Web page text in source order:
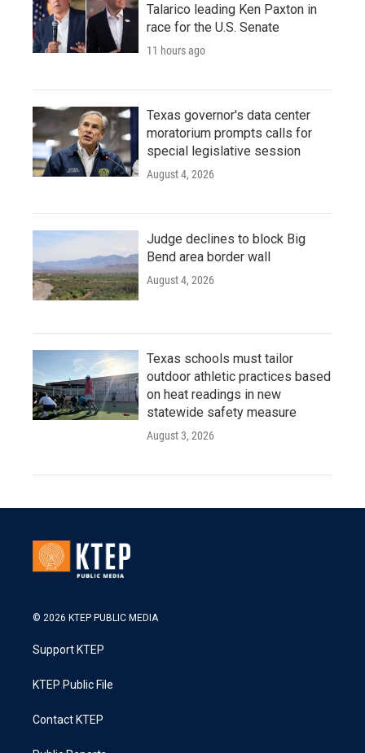
Talarico leading Ken Paxton in
race for the U.S. Senate
11 hours ago
Texas governor's data center
moratorium prompts calls for
special legislative session
August 4, 2026
Judge declines to block Big
Bend area border wall
August 4, 2026
Texas schools must tailor
outdoor athletic practices based
on heat readings in new
statewide safety measure
August 3, 2026
© 2026 KTEP PUBLIC MEDIA
Support KTEP
KTEP Public File
Contact KTEP